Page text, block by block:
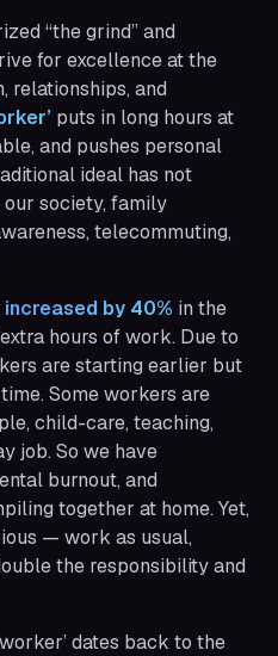
“the grind” and
for excellence at the
relationships, and
puts in long hours at
and pushes personal
ideal has not
society, family
telecommuting,
increased by 40% in the
hours of work. Due to
are starting earlier but
Some workers are
child-care, teaching,
job. So we have
burnout, and
together at home. Yet,
— work as usual,
the responsibility and
dates back to the